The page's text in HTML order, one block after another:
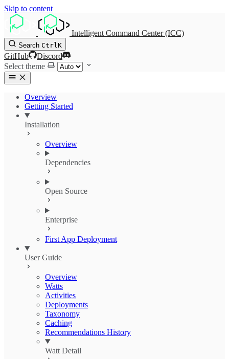
Skip to content
Intelligent Command Center (ICC)
Search CtrlK
GitHub
Discord
Select theme
Overview
Getting Started
Installation
Overview
Dependencies
Open Source
Enterprise
First App Deployment
User Guide
Overview
Watts
Activities
Deployments
Taxonomy
Caching
Recommendations History
Watt Detail